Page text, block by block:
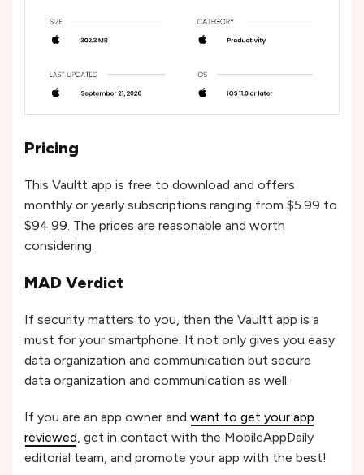
Pricing
This Vaultt app is free to download and offers
monthly or yearly subscriptions ranging from $5.99 to
$94.99. The prices are reasonable and worth
considering.
MAD Verdict
If security matters to you, then the Vaultt app is a
must for your smartphone. It not only gives you easy
data organization and communication but secure
data organization and communication as well.
If you are an app owner and want to get your app
reviewed, get in contact with the MobileAppDaily
editorial team, and promote your app with the best!